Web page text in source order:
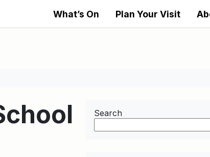
What’s On Plan Your Visit
Search